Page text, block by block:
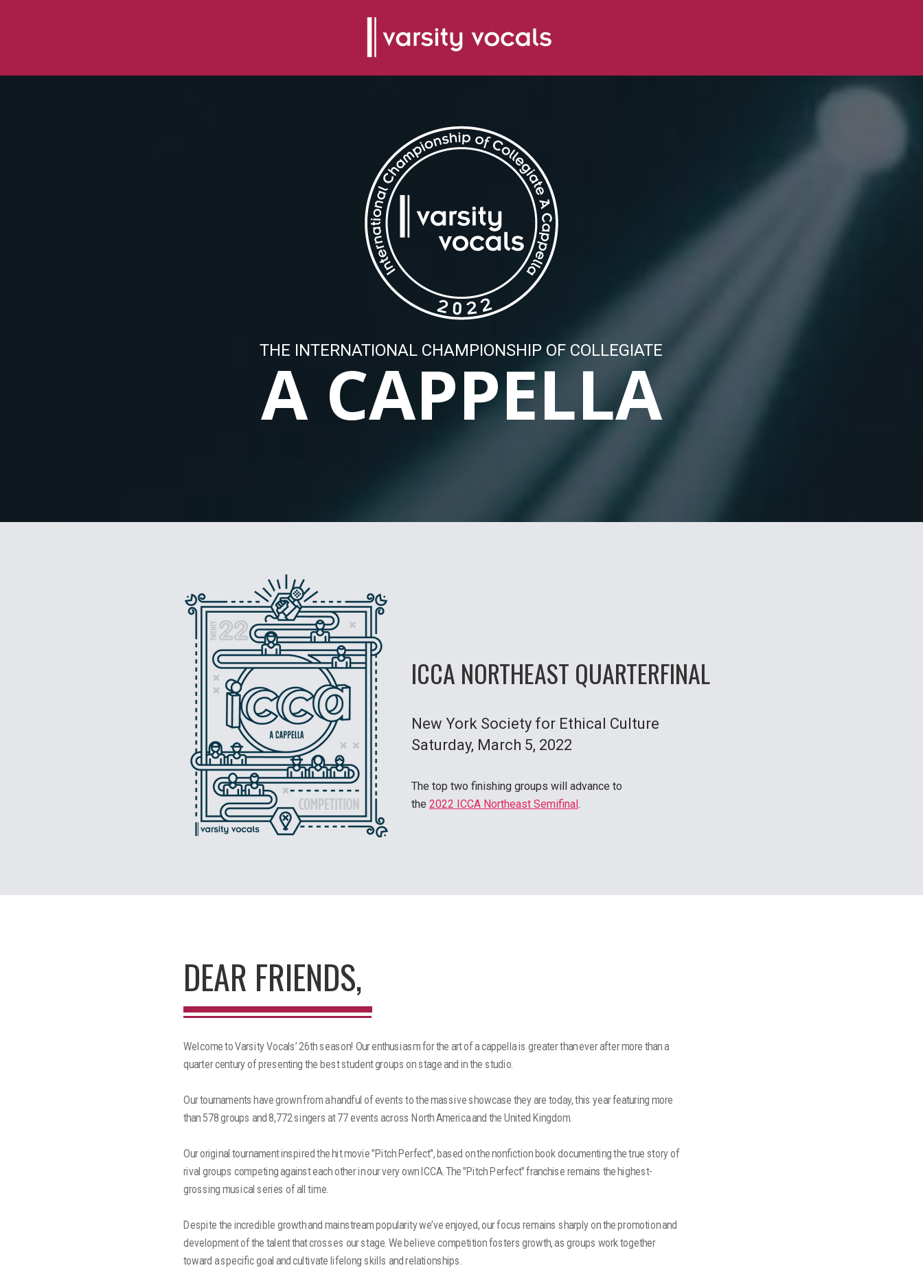
THE INTERNATIONAL CHAMPIONSHIP OF COLLEGIATE
A CAPPELLA
DEAR FRIENDS,
Welcome to Varsity Vocals’ 26th season! Our enthusiasm for the art of a cappella is greater than ever after more than a
quarter century of presenting the best student groups on stage and in the studio.
Our tournaments have grown from a handful of events to the massive showcase they are today, this year featuring more
than 578 groups and 8,772 singers at 77 events across North America and the United Kingdom.
Our original tournament inspired the hit movie "Pitch Perfect", based on the nonfiction book documenting the true story of
rival groups competing against each other in our very own ICCA. The "Pitch Perfect" franchise remains the highest-
grossing musical series of all time.
Despite the incredible growth and mainstream popularity we’ve enjoyed, our focus remains sharply on the promotion and
development of the talent that crosses our stage. We believe competition fosters growth, as groups work together
toward a specific goal and cultivate lifelong skills and relationships.
ICCA NORTHEAST QUARTERFINAL
New York Society for Ethical Culture
Saturday, March 5, 2022
The top two finishing groups will advance to
the 2022 ICCA Northeast Semifinal.